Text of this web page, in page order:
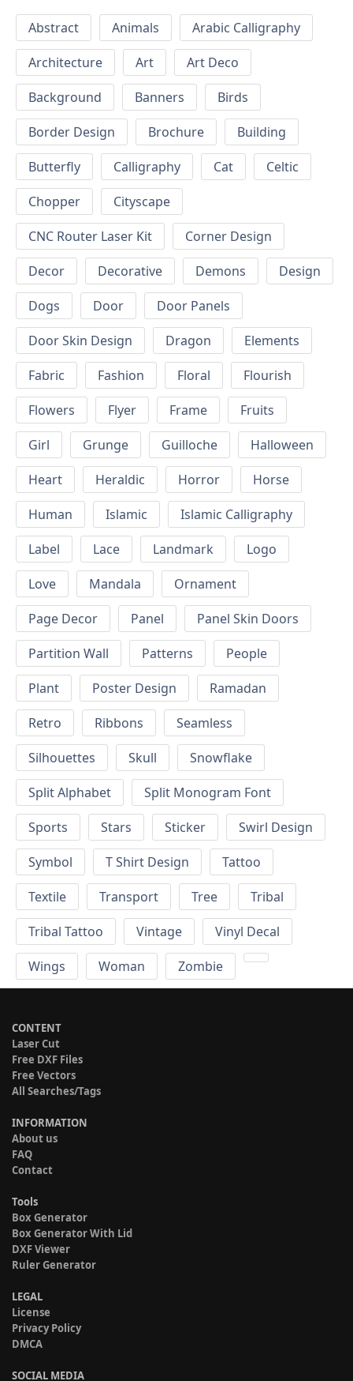
Abstract Animals
Arabic Calligraphy
Architecture
Art
Art Deco
Background
Banners
Birds
Border Design
Brochure
Building
Butterfly
Calligraphy Cat
Celtic
Chopper
Cityscape
CNC Router Laser Kit
Corner Design
Decor
Decorative Demons
Design
Dogs
Door
Door Panels
Door Skin Design
Dragon
Elements
Fabric
Fashion Floral
Flourish
Flowers
Flyer Frame
Fruits
Girl
Grunge Guilloche
Halloween
Heart
Heraldic Horror
Horse
Human
Islamic
Islamic Calligraphy
Label
Lace Landmark
Logo
Love
Mandala
Ornament
Page Decor
Panel
Panel Skin Doors
Partition Wall
Patterns
People
Plant
Poster Design
Ramadan
Retro
Ribbons
Seamless
Silhouettes
Skull
Snowflake
Split Alphabet
Split Monogram Font
Sports
Stars Sticker
Swirl Design
Symbol
T Shirt Design
Tattoo
Textile
Transport Tree
Tribal
Tribal Tattoo
Vintage
Vinyl Decal
Wings
Woman Zombie
CONTENT
Laser Cut
Free DXF Files
Free Vectors
All Searches/Tags
INFORMATION
About us
FAQ
Contact
Tools
Box Generator
Box Generator With Lid
DXF Viewer
Ruler Generator
LEGAL
License
Privacy Policy
DMCA
SOCIAL MEDIA